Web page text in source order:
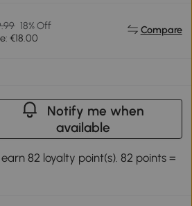
18% Off
€18.00
Compare
Notify me when
available
82 loyalty point(s). 82 points =